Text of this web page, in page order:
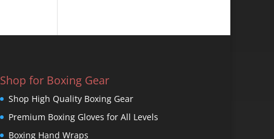
Shop for Boxing Gear
Shop High Quality Boxing Gear
Premium Boxing Gloves for All Levels
Boxing Hand Wraps